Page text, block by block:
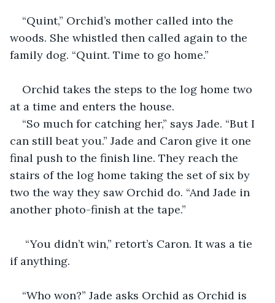
“Quint,” Orchid’s mother called into the
woods. She whistled then called again to the
family dog. “Quint. Time to go home.”
Orchid takes the steps to the log home two
at a time and enters the house.
“So much for catching her,” says Jade. “But I
can still beat you.” Jade and Caron give it one
final push to the finish line. They reach the
stairs of the log home taking the set of six by
two the way they saw Orchid do. “And Jade in
another photo-finish at the tape.”
“You didn’t win,” retort’s Caron. It was a tie
if anything.
“Who won?” Jade asks Orchid as Orchid is